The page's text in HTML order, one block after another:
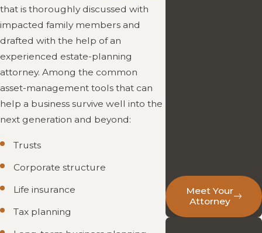
that is thoroughly discussed with
impacted family members and
drafted with the help of an
experienced estate-planning
attorney. Among the common
asset-management tools that can
help a business survive well into the
next generation and beyond:
Trusts
Corporate structure
Life insurance
Tax planning
Meet Your
Attorney